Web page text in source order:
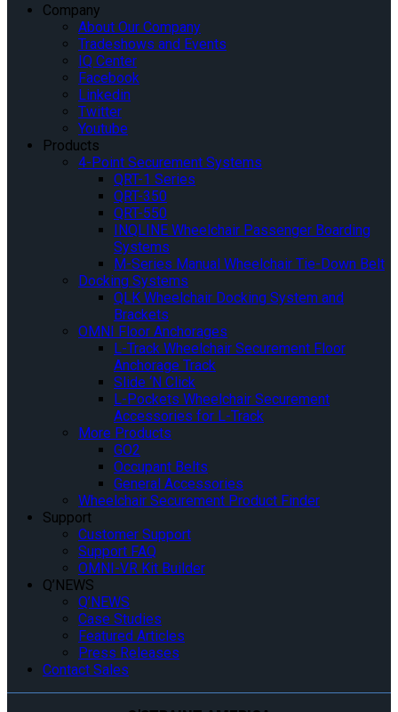
Company
About Our Company
Tradeshows and Events
IQ Center
Facebook
Linkedin
Twitter
Youtube
Products
4-Point Securement Systems
QRT-1 Series
QRT-350
QRT-550
INQLINE Wheelchair Passenger Boarding
Systems
M-Series Manual Wheelchair Tie-Down Belt
Docking Systems
QLK Wheelchair Docking System and
Brackets
OMNI Floor Anchorages
L-Track Wheelchair Securement Floor
Anchorage Track
Slide ‘N Click
L-Pockets Wheelchair Securement
Accessories for L-Track
More Products
GO2
Occupant Belts
General Accessories
Wheelchair Securement Product Finder
Support
Customer Support
Support FAQ
OMNI-VR Kit Builder
Q’NEWS
Q’NEWS
Case Studies
Featured Articles
Press Releases
Contact Sales